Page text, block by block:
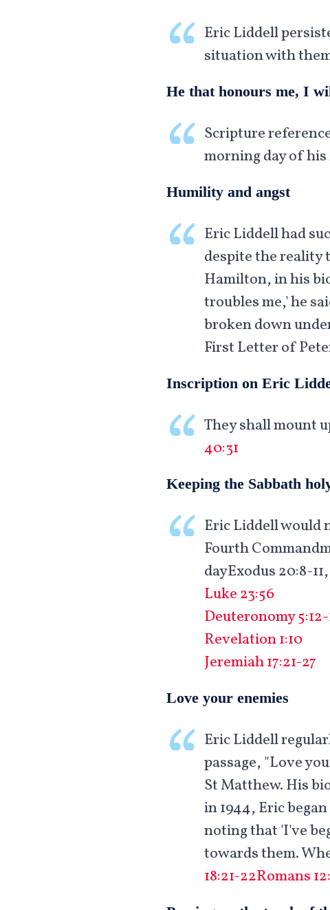
Eric Liddell
situation with
He that honours me, I
Scripture
morning day of
Humility and angst
Eric Liddell had
despite the reality
Hamilton, in his
troubles me,' he
broken down
First Letter of
Inscription on Eric
They shall mount
40:31
Keeping the Sabbath
Eric Liddell would
Fourth
dayExodus 20:8-11,
Luke 23:56
Deuteronomy 5:12-
Revelation 1:10
Jeremiah 17:21-27
Love your enemies
Eric Liddell
passage, "Love
St Matthew. His
in 1944, Eric
noting that 'I've
towards them.
18:21-22Romans